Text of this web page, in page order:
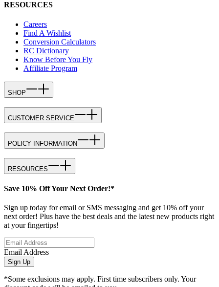
RESOURCES
Careers
Find A Wishlist
Conversion Calculators
RC Dictionary
Know Before You Fly
Affiliate Program
SHOP
CUSTOMER SERVICE
POLICY INFORMATION
RESOURCES
Save 10% Off Your Next Order!*
Sign up today for email or SMS messaging and get 10% off your
next order! Plus have the best deals and the latest new products right
at your fingertips!
Email Address
Sign Up
*Some exclusions may apply. First time subscribers only. Your